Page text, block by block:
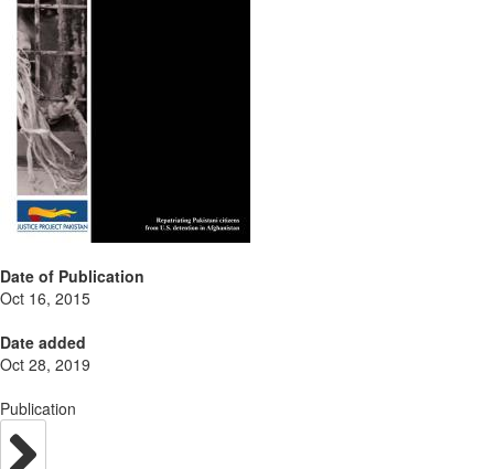
Date of Publication
Oct 16, 2015
Date added
Oct 28, 2019
Publication